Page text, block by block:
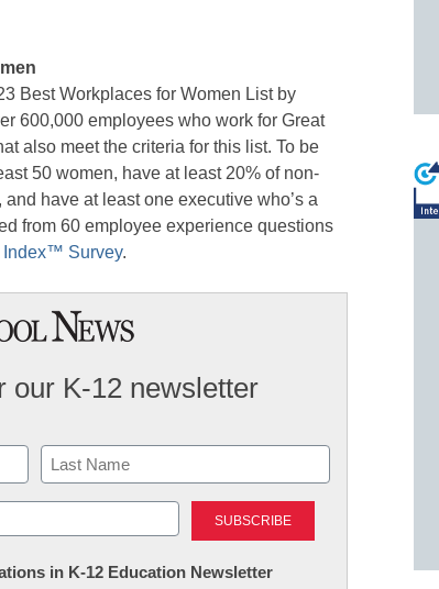
Best Workplaces for Women List by
600,000 employees who work for Great
also meet the criteria for this list. To be
50 women, have at least 20% of non-
have at least one executive who’s a
from 60 employee experience questions
Index™ Survey.
our K-12 newsletter
Last
in K-12 Education Newsletter